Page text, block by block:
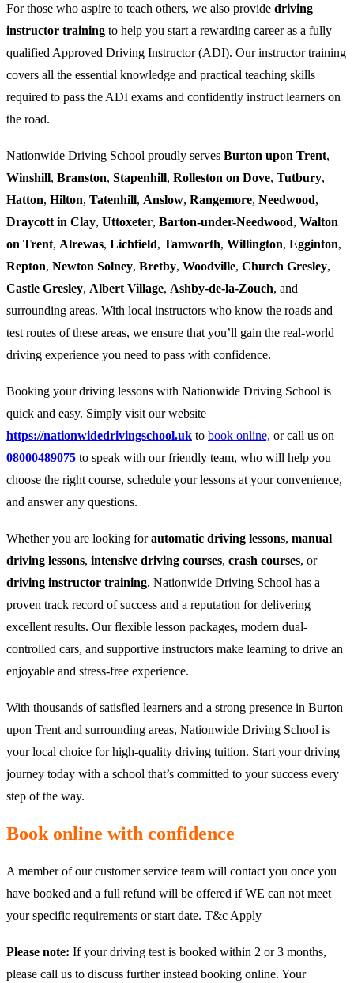
For those who aspire to teach others, we also provide driving
instructor training to help you start a rewarding career as a fully
qualified Approved Driving Instructor (ADI). Our instructor training
covers all the essential knowledge and practical teaching skills
required to pass the ADI exams and confidently instruct learners on
the road.
Nationwide Driving School proudly serves Burton upon Trent,
Winshill, Branston, Stapenhill, Rolleston on Dove, Tutbury,
Hatton, Hilton, Tatenhill, Anslow, Rangemore, Needwood,
Draycott in Clay, Uttoxeter, Barton-under-Needwood, Walton
on Trent, Alrewas, Lichfield, Tamworth, Willington, Egginton,
Repton, Newton Solney, Bretby, Woodville, Church Gresley,
Castle Gresley, Albert Village, Ashby-de-la-Zouch, and
surrounding areas. With local instructors who know the roads and
test routes of these areas, we ensure that you’ll gain the real-world
driving experience you need to pass with confidence.
Booking your driving lessons with Nationwide Driving School is
quick and easy. Simply visit our website
https://nationwidedrivingschool.uk to book online, or call us on
08000489075 to speak with our friendly team, who will help you
choose the right course, schedule your lessons at your convenience,
and answer any questions.
Whether you are looking forautomatic driving lessons, manual
driving lessons, intensive driving courses, crash courses, or
driving instructor training, Nationwide Driving School has a
proven track record of success and a reputation for delivering
excellent results. Our flexible lesson packages, modern dual-
controlled cars, and supportive instructors make learning to drive an
enjoyable and stress-free experience.
With thousands of satisfied learners and a strong presence in Burton
upon Trent and surrounding areas, Nationwide Driving School is
your local choice for high-quality driving tuition. Start your driving
journey today with a school that’s committed to your success every
step of the way.
Book online with confidence
A member of our customer service team will contact you once you
have booked and a full refund will be offered if WE can not meet
your specific requirements or start date. T&c Apply
Please note: If your driving test is booked within 2 or 3 months,
please call us to discuss further instead booking online. Your